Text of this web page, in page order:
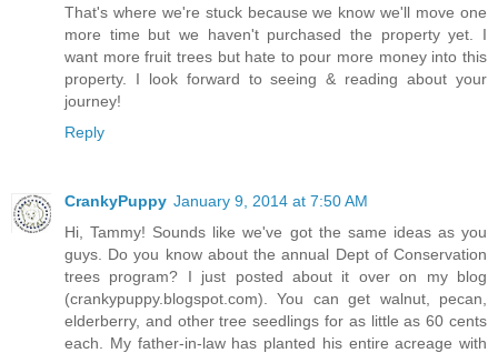
That's where we're stuck because we know we'll move one
more time but we haven't purchased the property yet. I
want more fruit trees but hate to pour more money into this
property. I look forward to seeing & reading about your
journey!
Reply
CrankyPuppy January 9, 2014 at 7:50 AM
Hi, Tammy! Sounds like we've got the same ideas as you
guys. Do you know about the annual Dept of Conservation
trees program? I just posted about it over on my blog
(crankypuppy.blogspot.com). You can get walnut, pecan,
elderberry, and other tree seedlings for as little as 60 cents
each. My father-in-law has planted his entire acreage with